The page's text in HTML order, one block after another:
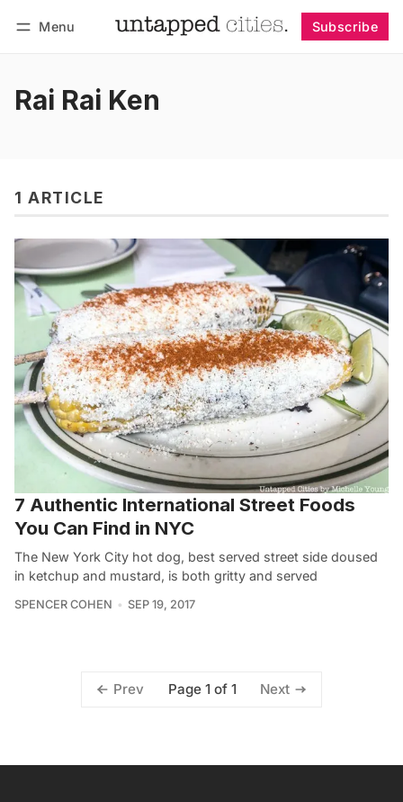
Menu Subscribe
Rai Rai Ken
1 ARTICLE
7 Authentic International Street Foods
You Can Find in NYC
The New York City hot dog, best served street side doused
in ketchup and mustard, is both gritty and served
SPENCER COHEN SEP 19, 2017
Prev Page 1 of 1 Next